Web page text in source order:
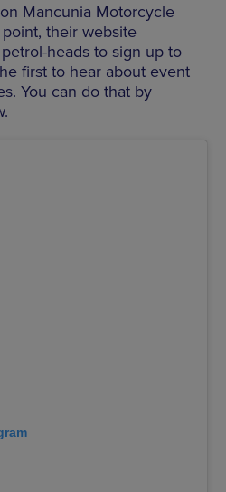
Mancunia Motorcycle
their website
heads to sign up to
first to hear about event
You can do that by